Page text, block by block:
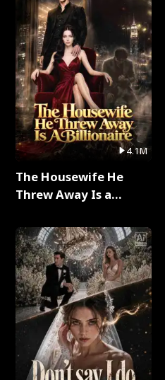
4.1M
The Housewife He
Threw Away Is a